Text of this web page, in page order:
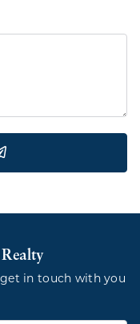
Realty
in touch with you